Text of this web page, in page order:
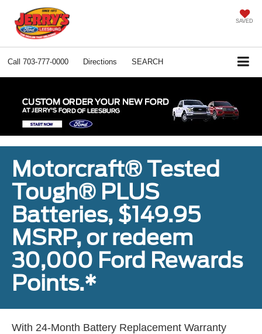
SAVED
Call 703-777-0000 Directions SEARCH
Motorcraft® Tested
Tough® PLUS
Batteries, $149.95
MSRP, or redeem
30,000 Ford Rewards
Points.*
With 24-Month Battery Replacement Warranty